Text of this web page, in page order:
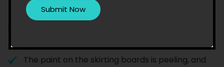
ceilings
The paint on the skirting boards is peeling, and